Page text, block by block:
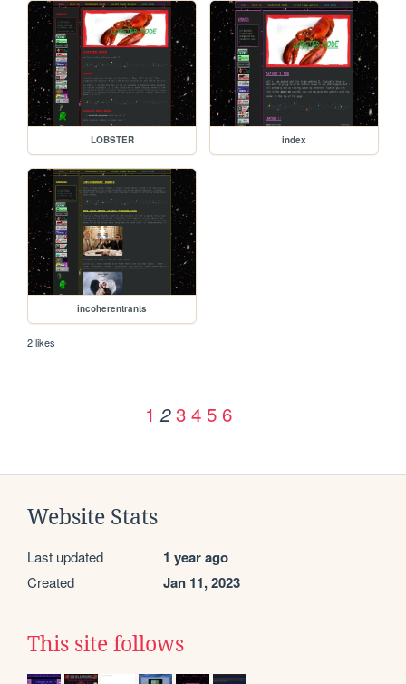
LOBSTER index
incoherentrants
2 likes
1 2 3 4 5 6
Website Stats
Last updated 1 year ago
Created Jan 11, 2023
This site follows